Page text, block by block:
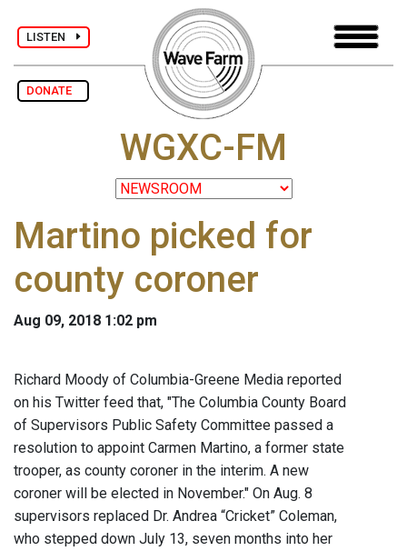
LISTEN
DONATE
WGXC-FM
Martino picked for
county coroner
Aug 09, 2018 1:02 pm
Richard Moody of Columbia-Greene Media reported
on his Twitter feed that, "The Columbia County Board
of Supervisors Public Safety Committee passed a
resolution to appoint Carmen Martino, a former state
trooper, as county coroner in the interim. A new
coroner will be elected in November." On Aug. 8
supervisors replaced Dr. Andrea “Cricket” Coleman,
who stepped down July 13, seven months into her